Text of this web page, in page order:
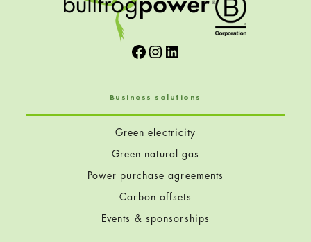
Facebook
Instagram
LinkedIn
Business solutions
Green electricity
Green natural gas
Power purchase agreements
Carbon offsets
Events & sponsorships